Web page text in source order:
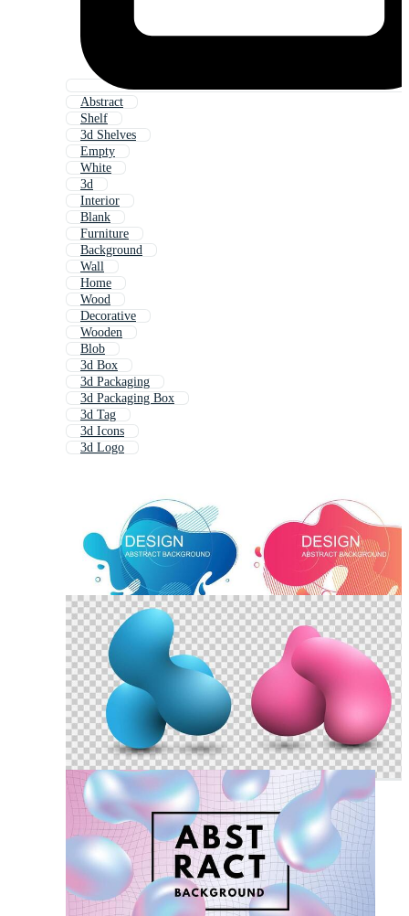
Abstract
Shelf
3d Shelves
Empty
White
3d
Interior
Blank
Furniture
Background
Wall
Home
Wood
Decorative
Wooden
Blob
3d Box
3d Packaging
3d Packaging Box
3d Tag
3d Icons
3d Logo